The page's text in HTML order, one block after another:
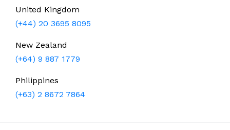
United Kingdom
(+44) 20 3695 8095
New Zealand
(+64) 9 887 1779
Philippines
(+63) 2 8672 7864